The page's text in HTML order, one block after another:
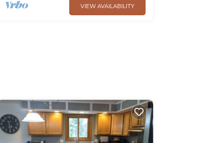
VIEW AVAILABILITY